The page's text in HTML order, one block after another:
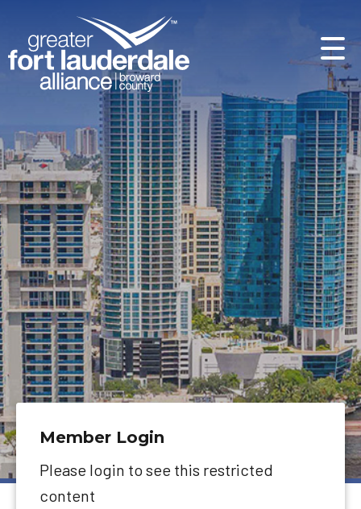
Member Login
Please login to see this restricted
content